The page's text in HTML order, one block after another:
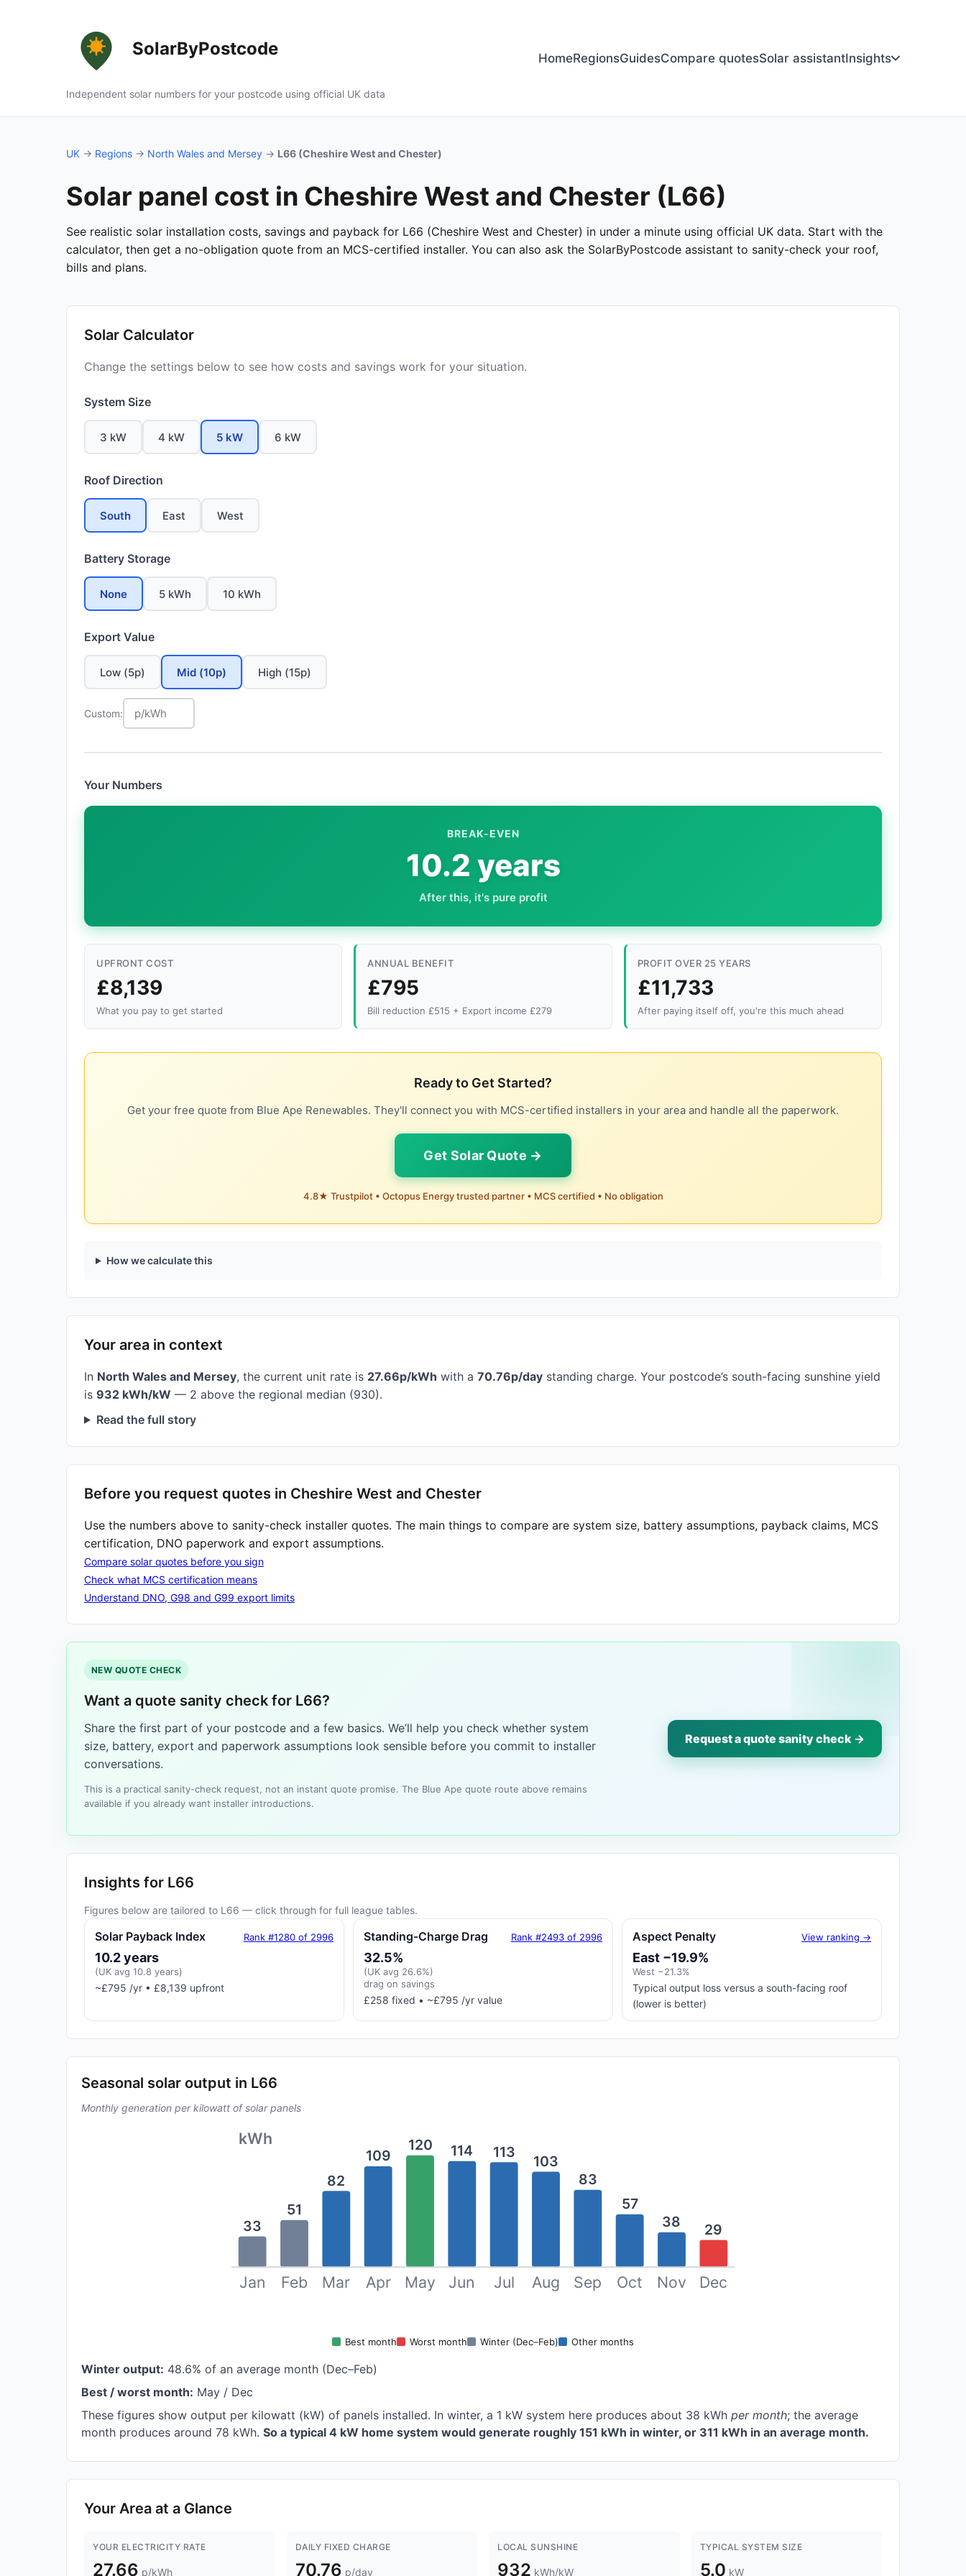
SolarByPostcode
Independent solar numbers for your postcode using official UK data
HomeRegionsGuidesCompare quotesSolar assistantInsights
UK → Regions → North Wales and Mersey → L66 (Cheshire West and Chester)
Solar panel cost in Cheshire West and Chester (L66)
See realistic solar installation costs, savings and payback for L66 (Cheshire West and Chester) in under a minute using official UK data. Start with the
calculator, then get a no-obligation quote from an MCS-certified installer. You can also ask the SolarByPostcode assistant to sanity-check your roof,
bills and plans.
Solar Calculator
Change the settings below to see how costs and savings work for your situation.
System Size
3 kW 4 kW 5 kW 6 kW
Roof Direction
South East West
Battery Storage
None 5 kWh 10 kWh
Export Value
Low (5p) Mid (10p) High (15p)
Custom:
Your Numbers
BREAK-EVEN
10.2 years
After this, it's pure profit
UPFRONT COST
£8,139
What you pay to get started
ANNUAL BENEFIT
£795
Bill reduction £515 + Export income £279
PROFIT OVER 25 YEARS
£11,733
After paying itself off, you're this much ahead
Ready to Get Started?
Get your free quote from Blue Ape Renewables. They'll connect you with MCS-certified installers in your area and handle all the paperwork.
Get Solar Quote →
4.8★ Trustpilot • Octopus Energy trusted partner • MCS certified • No obligation
How we calculate this
Your area in context
In North Wales and Mersey, the current unit rate is 27.66p/kWh with a 70.76p/day standing charge. Your postcode’s south-facing sunshine yield
is 932 kWh/kW — 2 above the regional median (930).
Read the full story
Before you request quotes in Cheshire West and Chester
Use the numbers above to sanity-check installer quotes. The main things to compare are system size, battery assumptions, payback claims, MCS
certification, DNO paperwork and export assumptions.
Compare solar quotes before you sign
Check what MCS certification means
Understand DNO, G98 and G99 export limits
NEW QUOTE CHECK
Want a quote sanity check for L66?
Share the first part of your postcode and a few basics. We’ll help you check whether system
size, battery, export and paperwork assumptions look sensible before you commit to installer
conversations.
This is a practical sanity-check request, not an instant quote promise. The Blue Ape quote route above remains
available if you already want installer introductions.
Request a quote sanity check →
Insights for L66
Figures below are tailored to L66 — click through for full league tables.
Solar Payback Index Rank #1280 of 2996
10.2 years
(UK avg 10.8 years)
~£795 /yr • £8,139 upfront
Standing-Charge Drag Rank #2493 of 2996
32.5%
(UK avg 26.6%)
drag on savings
£258 fixed • ~£795 /yr value
Aspect Penalty View ranking →
East −19.9%
West −21.3%
Typical output loss versus a south-facing roof
(lower is better)
Seasonal solar output in L66
Monthly generation per kilowatt of solar panels
kWh
33
Jan
51
Feb
82
Mar
109
Apr
120
May
114
Jun
113
Jul
103
Aug
83
Sep
57
Oct
38
Nov
29
Dec
Best month Worst month Winter (Dec–Feb) Other months
Winter output: 48.6% of an average month (Dec–Feb)
Best / worst month: May / Dec
These figures show output per kilowatt (kW) of panels installed. In winter, a 1 kW system here produces about 38 kWh per month; the average
month produces around 78 kWh. So a typical 4 kW home system would generate roughly 151 kWh in winter, or 311 kWh in an average month.
Your Area at a Glance
YOUR ELECTRICITY RATE
27.66 p/kWh
DAILY FIXED CHARGE
70.76 p/day
LOCAL SUNSHINE
932 kWh/kW
TYPICAL SYSTEM SIZE
5.0 kW